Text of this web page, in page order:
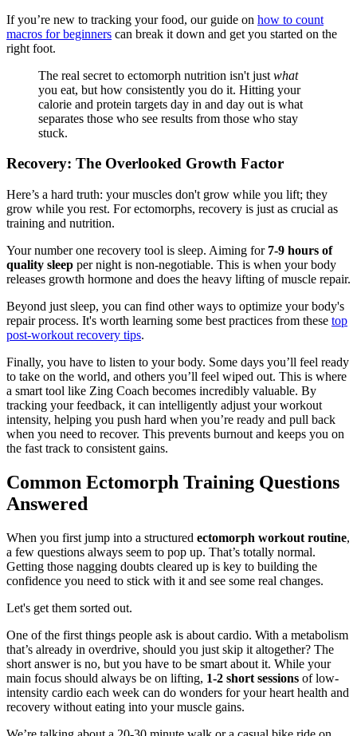
If you’re new to tracking your food, our guide on how to count
macros for beginners can break it down and get you started on the
right foot.
The real secret to ectomorph nutrition isn't just what
you eat, but how consistently you do it. Hitting your
calorie and protein targets day in and day out is what
separates those who see results from those who stay
stuck.
Recovery: The Overlooked Growth Factor
Here’s a hard truth: your muscles don't grow while you lift; they
grow while you rest. For ectomorphs, recovery is just as crucial as
training and nutrition.
Your number one recovery tool is sleep. Aiming for 7-9 hours of
quality sleep per night is non-negotiable. This is when your body
releases growth hormone and does the heavy lifting of muscle repair.
Beyond just sleep, you can find other ways to optimize your body's
repair process. It's worth learning some best practices from these top
post-workout recovery tips.
Finally, you have to listen to your body. Some days you’ll feel ready
to take on the world, and others you’ll feel wiped out. This is where
a smart tool like Zing Coach becomes incredibly valuable. By
tracking your feedback, it can intelligently adjust your workout
intensity, helping you push hard when you’re ready and pull back
when you need to recover. This prevents burnout and keeps you on
the fast track to consistent gains.
Common Ectomorph Training Questions
Answered
When you first jump into a structured ectomorph workout routine,
a few questions always seem to pop up. That’s totally normal.
Getting those nagging doubts cleared up is key to building the
confidence you need to stick with it and see some real changes.
Let's get them sorted out.
One of the first things people ask is about cardio. With a metabolism
that’s already in overdrive, should you just skip it altogether? The
short answer is no, but you have to be smart about it. While your
main focus should always be on lifting, 1-2 short sessions of low-
intensity cardio each week can do wonders for your heart health and
recovery without eating into your muscle gains.